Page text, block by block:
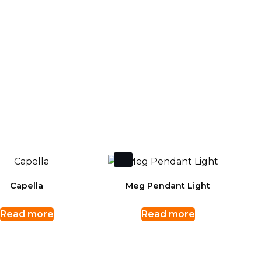
Capella
Read more
Meg Pendant Light
Read more